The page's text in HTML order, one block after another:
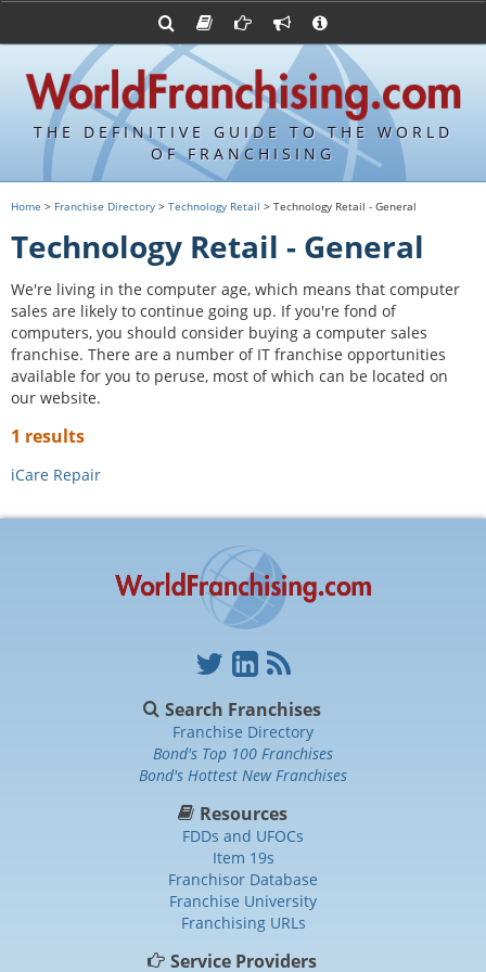
THE DEFINITIVE GUIDE TO THE WORLD
OF FRANCHISING
FDDs and UFOCs
Item 19s
Franchisor Database
Franchise University
Franchising URLs
Franchising Suppliers
Franchising Attorneys
Advertise with World Franchising
Contact Us
Privacy Policy
Home > Franchise Directory > Technology Retail > Technology Retail - General
Technology Retail - General
We're living in the computer age, which means that computer
sales are likely to continue going up. If you're fond of
computers, you should consider buying a computer sales
franchise. There are a number of IT franchise opportunities
available for you to peruse, most of which can be located on
our website.
1 results
iCare Repair
Search Franchises
Franchise Directory
Bond's Top 100 Franchises
Bond's Hottest New Franchises
Resources
FDDs and UFOCs
Item 19s
Franchisor Database
Franchise University
Franchising URLs
Service Providers